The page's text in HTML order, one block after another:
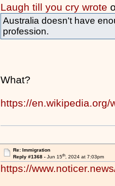
Laugh till you cry wrote
Australia doesn't have
profession.
What?
https://en.wikipedia.org/
Re: Immigration
Reply #1368 - Jun 15th, 2024 at 7:03pm
https://